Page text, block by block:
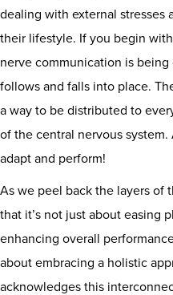
dealing with external stresses
their lifestyle. If you begin
nerve communication is
follows and falls into place.
a way to be distributed to
of the central nervous
adapt and perform!
As we peel back the layers of
that it’s not just about easing
enhancing overall
about embracing a holistic
acknowledges this